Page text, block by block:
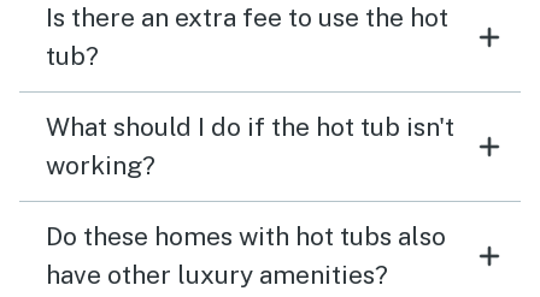
Is there an extra fee to use the hot
tub?
What should I do if the hot tub isn't
working?
Do these homes with hot tubs also
have other luxury amenities?